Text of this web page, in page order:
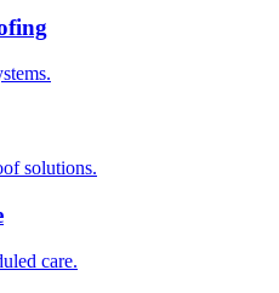
solutions.
care.